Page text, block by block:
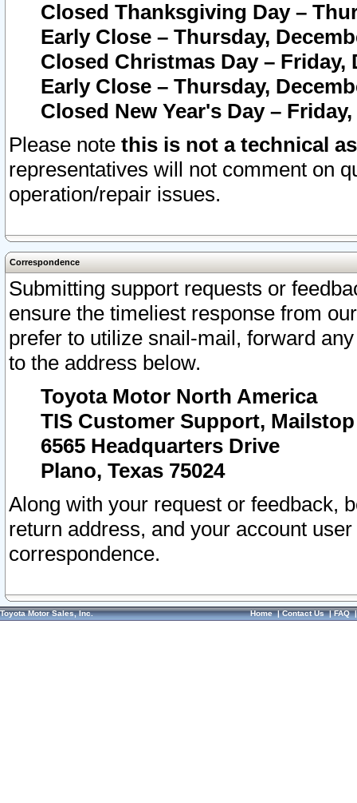
Closed Thanksgiving Day –
Early Close – Thursday,
Closed Christmas Day – Friday,
Early Close – Thursday,
Closed New Year's Day –
Please note this is not a technical
representatives will not comment on
operation/repair issues.
Correspondence
Submitting support requests or
ensure the timeliest response from
prefer to utilize snail-mail, forward
to the address below.
Toyota Motor North America
TIS Customer Support, Mailstop
6565 Headquarters Drive
Plano, Texas 75024
Along with your request or feedback,
return address, and your account
correspondence.
Toyota Motor Sales, Inc. Home|Contact Us|FAQ